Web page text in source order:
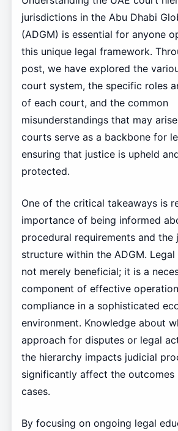
jurisdictions in the Abu Dhabi
(ADGM) is essential for anyone
this unique legal framework.
post, we have explored the
court system, the specific roles
of each court, and the common
misunderstandings that may
courts serve as a backbone for
ensuring that justice is upheld
protected.
One of the critical takeaways is
importance of being informed
procedural requirements and the
structure within the ADGM. Legal
not merely beneficial; it is a
component of effective
compliance in a sophisticated
environment. Knowledge about
approach for disputes or legal
the hierarchy impacts judicial
significantly affect the outcomes
cases.
By focusing on ongoing legal